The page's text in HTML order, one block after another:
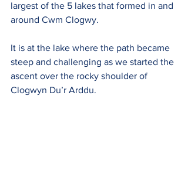
largest of the 5 lakes that formed in and
around Cwm Clogwy.
It is at the lake where the path became
steep and challenging as we started the
ascent over the rocky shoulder of
Clogwyn Du’r Arddu.